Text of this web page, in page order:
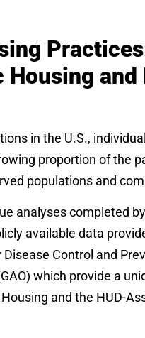
and
in the U.S.,
proportion of the
populations and
analyses completed
available data
Control and
which provide a
and the HUD-